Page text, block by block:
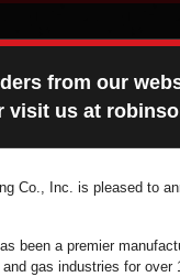
MANUALS FAQ
from our
visit us at
Co., Inc. is pleased to
been a premier
gas industries for over